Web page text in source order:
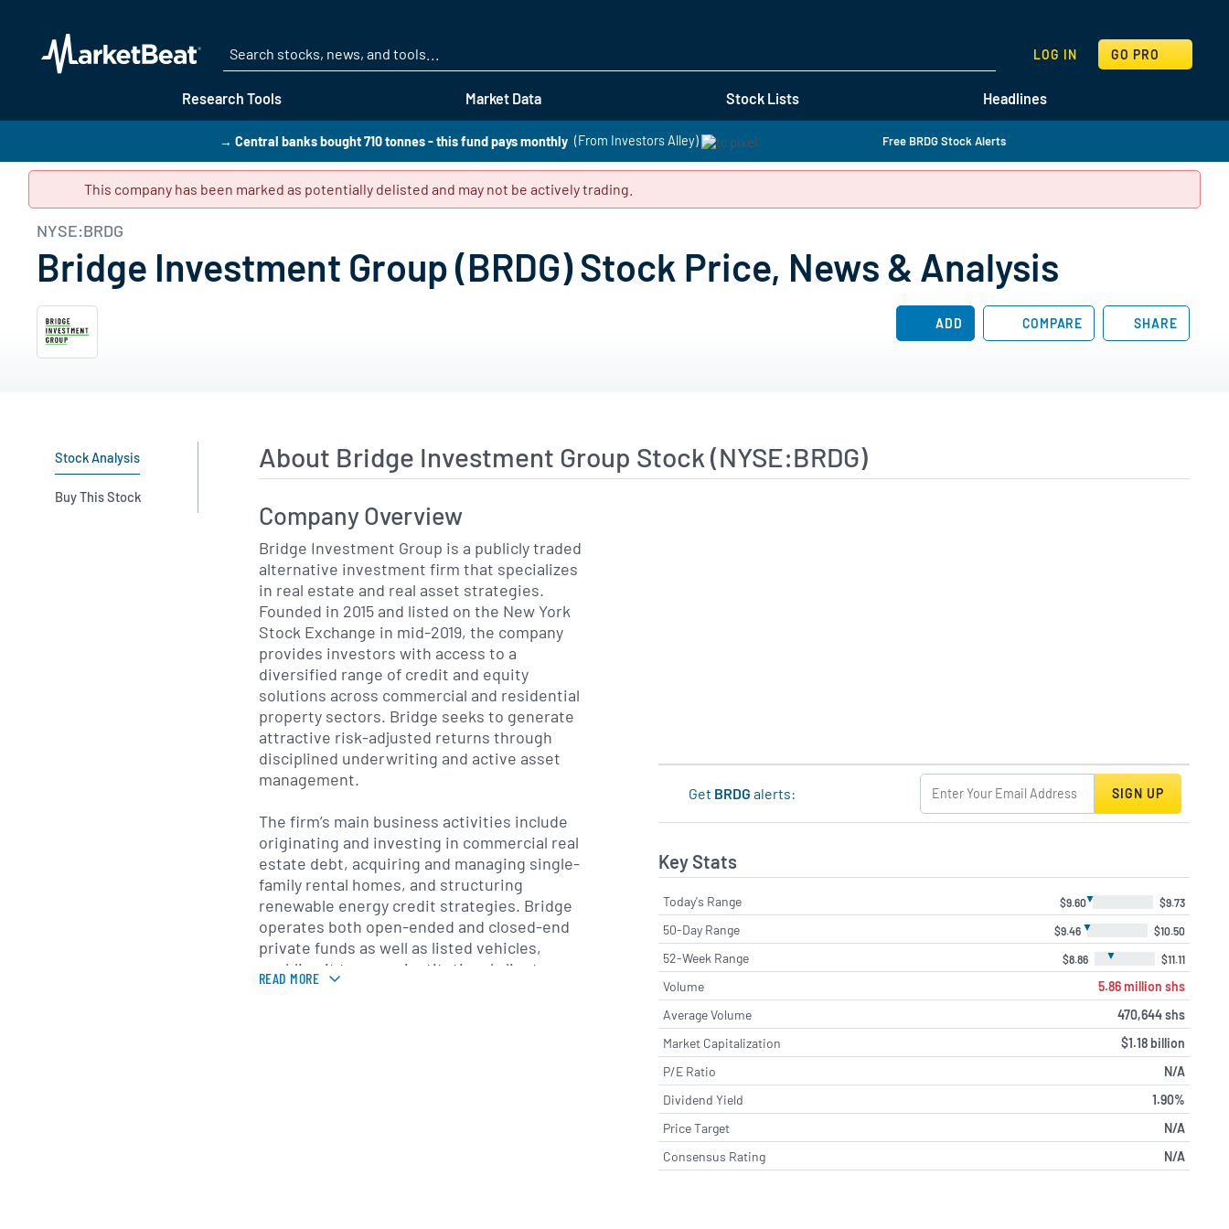
Research Tools Market Data Stock Lists Headlines
LOG IN GO PRO
SEARCH
→ Central banks bought 710 tonnes - this fund pays monthly (From Investors Alley) Free BRDG Stock Alerts
This company has been marked as potentially delisted and may not be actively trading.
NYSE:BRDG
Bridge Investment Group (BRDG) Stock Price, News & Analysis
ADD COMPARE SHARE
Stock Analysis
Buy This Stock
About Bridge Investment Group Stock (NYSE:BRDG)
Get BRDG alerts: SIGN UP
Key Stats
Today's Range $9.60▼ $9.73
50-Day Range $9.46 ▼ $10.50
52-Week Range $8.86 ▼ $11.11
Volume
5.86 million shs
Average Volume
470,644 shs
Market Capitalization
$1.18 billion
P/E Ratio
N/A
Dividend Yield
1.90%
Price Target
N/A
Consensus Rating
N/A
Company Overview
Bridge Investment Group is a publicly traded
alternative investment firm that specializes
in real estate and real asset strategies.
Founded in 2015 and listed on the New York
Stock Exchange in mid-2019, the company
provides investors with access to a
diversified range of credit and equity
solutions across commercial and residential
property sectors. Bridge seeks to generate
attractive risk-adjusted returns through
disciplined underwriting and active asset
management.
The firm’s main business activities include
originating and investing in commercial real
estate debt, acquiring and managing single-
family rental homes, and structuring
renewable energy credit strategies. Bridge
operates both open-ended and closed-end
private funds as well as listed vehicles,
enabling it to serve institutional clients,
financial intermediaries and high-net-worth
READ MORE